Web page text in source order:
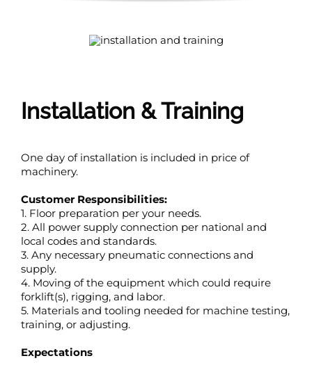
Installation & Training
One day of installation is included in price of
machinery.
Customer Responsibilities:
1. Floor preparation per your needs.
2. All power supply connection per national and
local codes and standards.
3. Any necessary pneumatic connections and
supply.
4. Moving of the equipment which could require
forklift(s), rigging, and labor.
5. Materials and tooling needed for machine testing,
training, or adjusting.
Expectations